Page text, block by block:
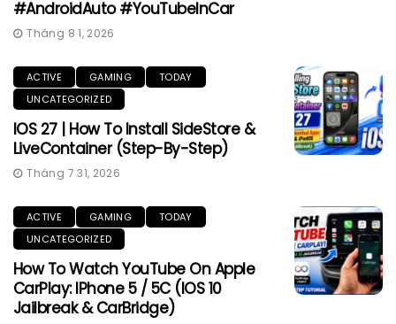
#AndroidAuto #YouTubeInCar
Tháng 8 1, 2026
ACTIVE GAMING
TODAY
UNCATEGORIZED
IOS 27 | How To Install SideStore &
LiveContainer (Step-By-Step)
Tháng 7 31, 2026
ACTIVE GAMING
TODAY
UNCATEGORIZED
How To Watch YouTube On Apple
CarPlay: IPhone 5 / 5C (iOS 10
Jailbreak & CarBridge)